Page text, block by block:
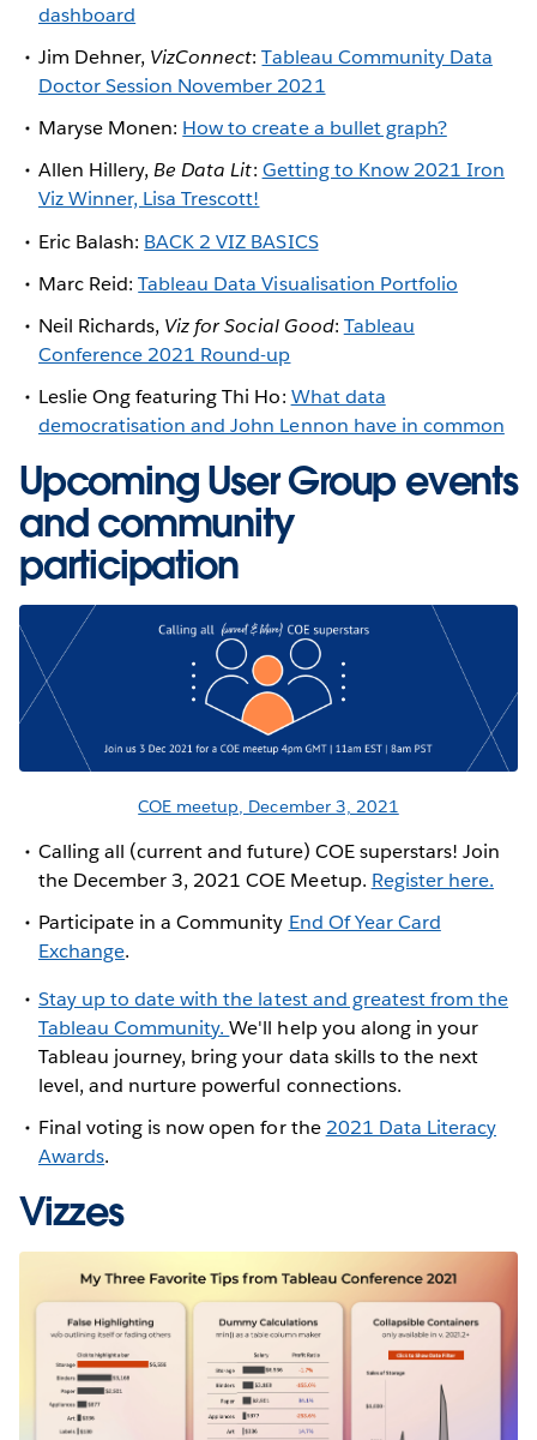
dashboard
Jim Dehner, VizConnect:Tableau Community Data
Doctor Session November 2021
Maryse Monen: How to create a bullet graph?
Allen Hillery,Be Data Lit: Getting to Know 2021 Iron
Viz Winner, Lisa Trescott!
Eric Balash: BACK 2 VIZ BASICS
Marc Reid:Tableau Data Visualisation Portfolio
Neil Richards, Viz for Social Good: Tableau
Conference 2021 Round-up
Leslie Ong featuring Thi Ho: What data
democratisation and John Lennon have in common
Upcoming User Group events
and community
participation
COE meetup, December 3, 2021
Calling all (current and future) COE superstars! Join
the December 3, 2021 COE Meetup. Register here.
Participate in a Community End Of Year Card
Exchange.
Stay up to date with the latest and greatest from the
Tableau Community.We'll help you along in your
Tableau journey, bring your data skills to the next
level, and nurture powerful connections.
Final voting is now open for the 2021 Data Literacy
Awards.
Vizzes